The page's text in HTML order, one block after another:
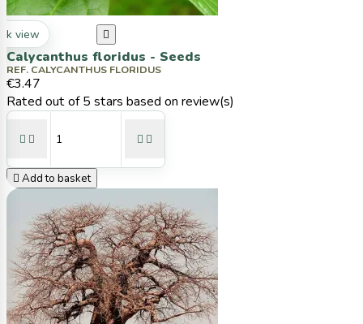
view 
Calycanthus floridus - Seeds
REF. CALYCANTHUS FLORIDUS
€3.47
Rated out of 5 stars based on review(s)
   
 Add to basket